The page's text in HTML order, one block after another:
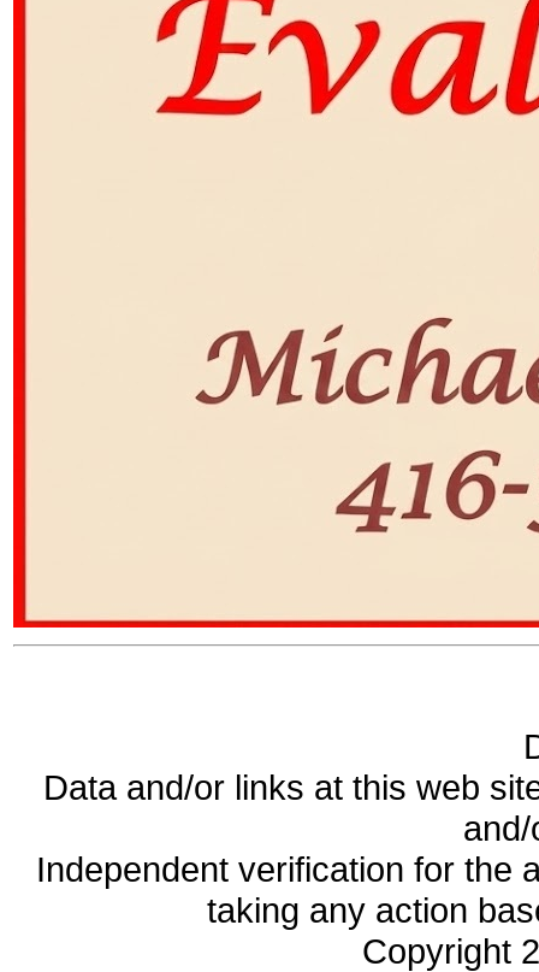
Data and/or links at this web
Independent verification for the
taking any action
Copyright